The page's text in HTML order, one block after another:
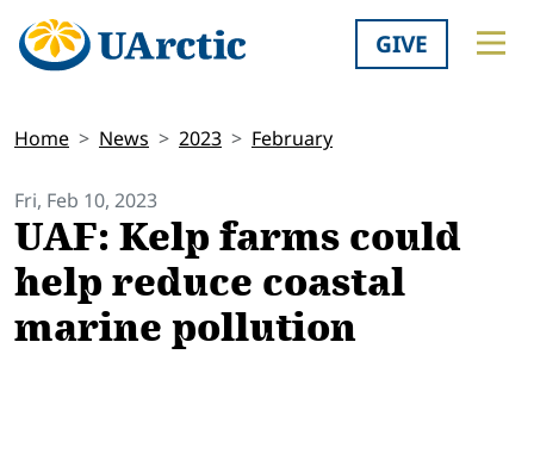
GIVE
Home News 2023 February
Fri, Feb 10, 2023
UAF: Kelp farms could
help reduce coastal
marine pollution